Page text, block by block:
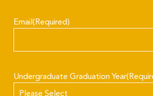
Email (Required)
Undergraduate Graduation Year